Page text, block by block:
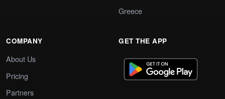
Greece
COMPANY
About Us
Pricing
Partners
GET THE APP